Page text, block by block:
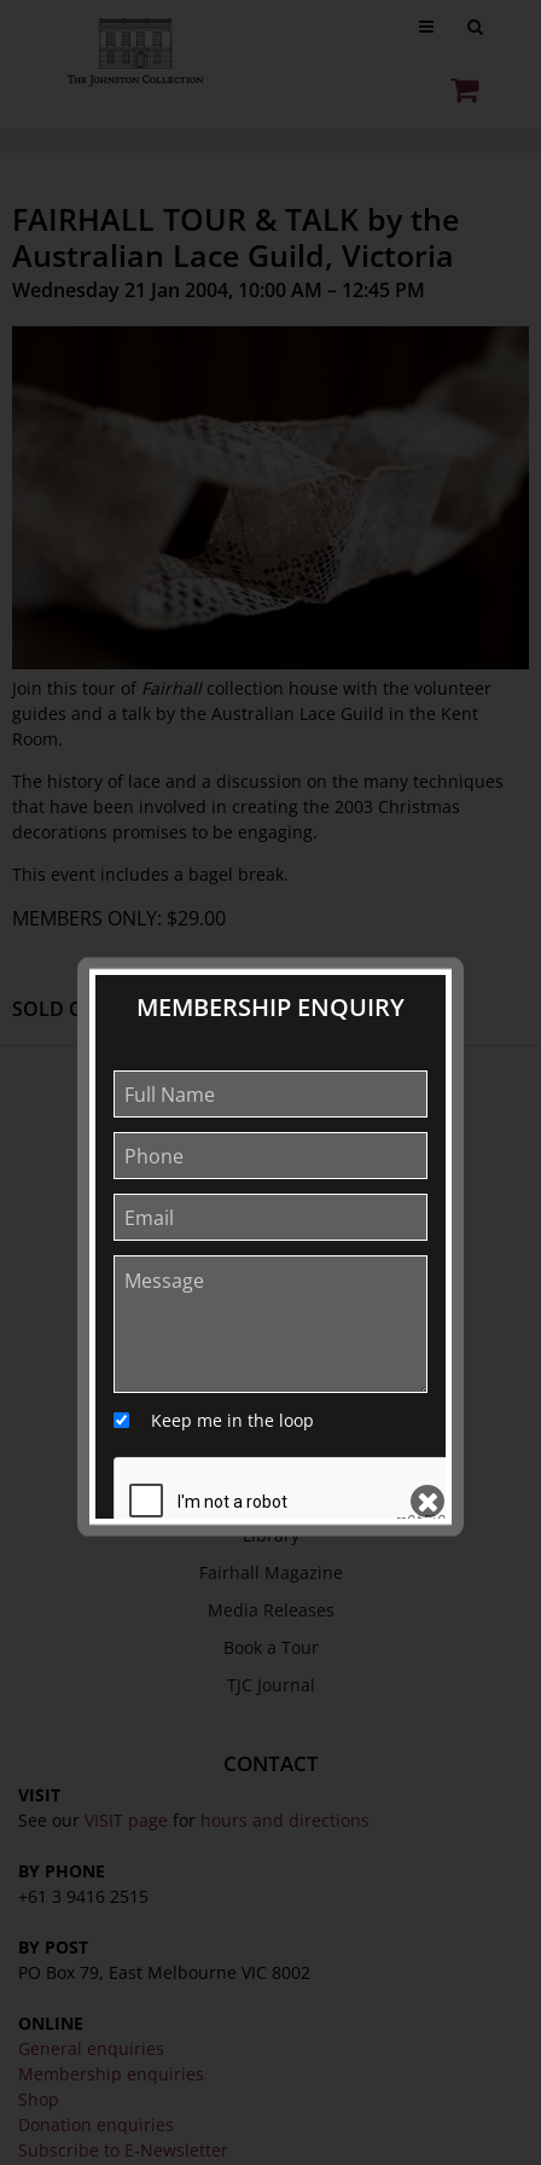
FAIRHALL TOUR & TALK by the
Australian Lace Guild, Victoria
Wednesday 21 Jan 2004, 10:00 AM – 12:45 PM
Join this tour of Fairhallcollection house with the volunteer
guides and a talk by the Australian Lace Guild in the Kent
Room.
The history of lace and a discussion on the many techniques
that have been involved in creating the 2003 Christmas
decorations promises to be engaging.
This event includes a bagel break.
MEMBERS ONLY: $29.00
SOLD OUT
About
History
EXPLORE
Collection
Library
Fairhall Magazine
Media Releases
Book a Tour
TJC Journal
CONTACT
VISIT
See our VISIT page for hours and directions
BY PHONE
+61 3 9416 2515
BY POST
PO Box 79, East Melbourne VIC 8002
ONLINE
General enquiries
Membership enquiries
Shop
Donation enquiries
Subscribe to E-Newsletter
MEMBERSHIP ENQUIRY
Keep me in the loop